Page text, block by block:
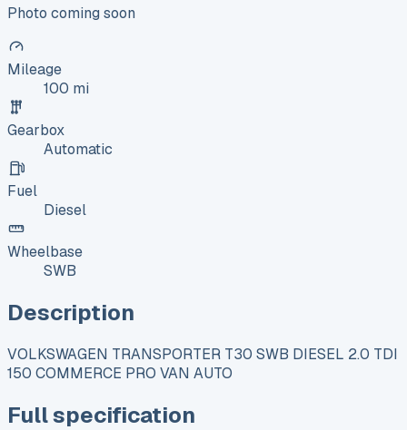
Photo coming soon
Mileage
100 mi
Gearbox
Automatic
Fuel
Diesel
Wheelbase
SWB
Description
VOLKSWAGEN TRANSPORTER T30 SWB DIESEL 2.0 TDI
150 COMMERCE PRO VAN AUTO
Full specification